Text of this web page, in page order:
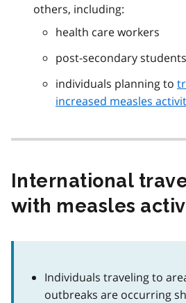
others, including:
health care workers
post-secondary students
individuals planning to
increased measles
International
with measles
Individuals traveling to
outbreaks are occurring